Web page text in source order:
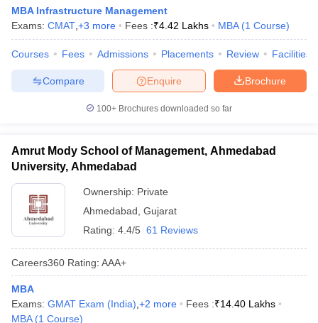
MBA Infrastructure Management
Exams: CMAT +3 more Fees :₹4.42 Lakhs MBA (1 Course)
Courses Fees Admissions Placements Review Facilities
Brochure
Enquire
Compare
100+ Brochures downloaded so far
Amrut Mody School of Management, Ahmedabad
University, Ahmedabad
Ownership: Private
Ahmedabad Gujarat
Rating: 4.4/5 61 Reviews
Careers360 Rating: AAA+
MBA
Exams: GMAT Exam (India) +2 more Fees :₹14.40 Lakhs
MBA (1 Course)